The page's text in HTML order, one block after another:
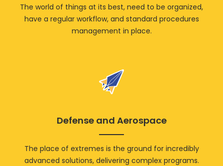
The world of things at its best, need to be organized,
have a regular workflow, and standard procedures
management in place.
Defense and Aerospace
The place of extremes is the ground for incredibly
advanced solutions, delivering complex programs.